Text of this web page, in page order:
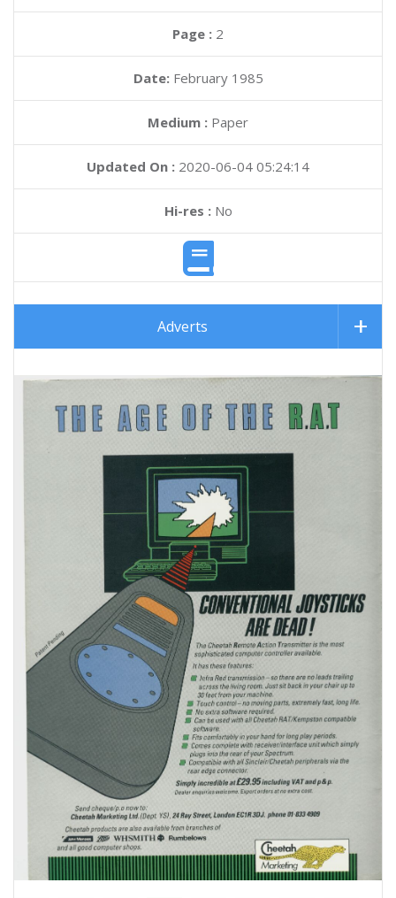
Page : 2
Date: February 1985
Medium : Paper
Updated On : 2020-06-04 05:24:14
Hi-res :No
Adverts